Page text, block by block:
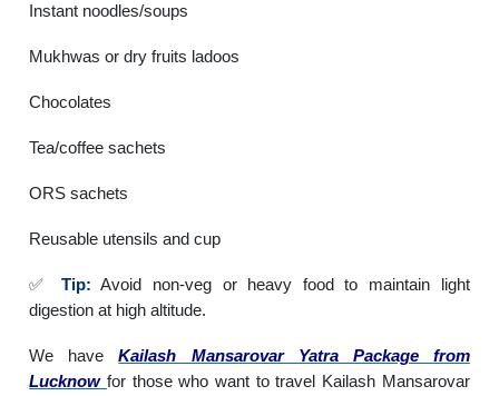
Instant noodles/soups
Mukhwas or dry fruits ladoos
Chocolates
Tea/coffee sachets
ORS sachets
Reusable utensils and cup
✅ Tip: Avoid non-veg or heavy food to maintain light
digestion at high altitude.
We haveKailash Mansarovar Yatra Package from
Lucknow for those who want to travel Kailash Mansarovar